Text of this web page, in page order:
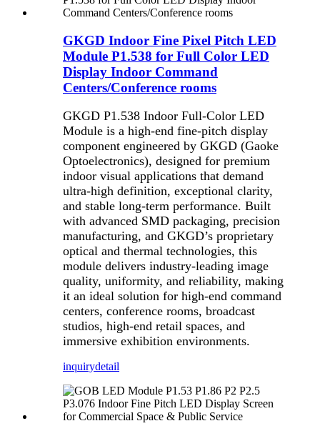
GKGD Indoor Fine Pixel Pitch LED
Module P1.538 for Full Color LED
Display Indoor Command
Centers/Conference rooms
GKGD P1.538 Indoor Full-Color LED
Module is a high-end fine-pitch display
component engineered by GKGD (Gaoke
Optoelectronics), designed for premium
indoor visual applications that demand
ultra-high definition, exceptional clarity,
and stable long-term performance. Built
with advanced SMD packaging, precision
manufacturing, and GKGD’s proprietary
optical and thermal technologies, this
module delivers industry-leading image
quality, uniformity, and reliability, making
it an ideal solution for high-end command
centers, conference rooms, broadcast
studios, high-end retail spaces, and
immersive exhibition environments.
inquirydetail